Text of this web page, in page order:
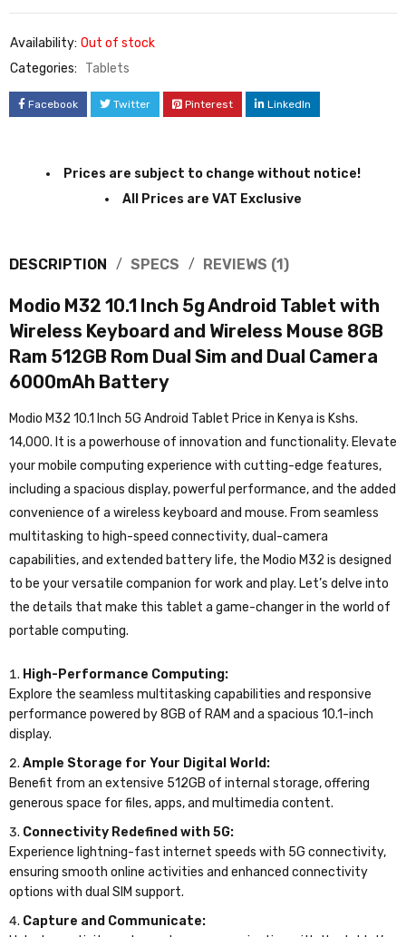
Availability: Out of stock
Categories:
Tablets
Facebook Twitter Pinterest LinkedIn
Prices are subject to change without notice!
All Prices are VAT Exclusive
DESCRIPTION SPECS REVIEWS (1)
Modio M32 10.1 Inch 5g Android Tablet with
Wireless Keyboard and Wireless Mouse 8GB
Ram 512GB Rom Dual Sim and Dual Camera
6000mAh Battery
Modio M32 10.1 Inch 5G Android Tablet Price in Kenya is Kshs.
14,000. It is a powerhouse of innovation and functionality. Elevate
your mobile computing experience with cutting-edge features,
including a spacious display, powerful performance, and the added
convenience of a wireless keyboard and mouse. From seamless
multitasking to high-speed connectivity, dual-camera
capabilities, and extended battery life, the Modio M32 is designed
to be your versatile companion for work and play. Let’s delve into
the details that make this tablet a game-changer in the world of
portable computing.
High-Performance Computing:
Explore the seamless multitasking capabilities and responsive
performance powered by 8GB of RAM and a spacious 10.1-inch
display.
Ample Storage for Your Digital World:
Benefit from an extensive 512GB of internal storage, offering
generous space for files, apps, and multimedia content.
Connectivity Redefined with 5G:
Experience lightning-fast internet speeds with 5G connectivity,
ensuring smooth online activities and enhanced connectivity
options with dual SIM support.
Capture and Communicate: